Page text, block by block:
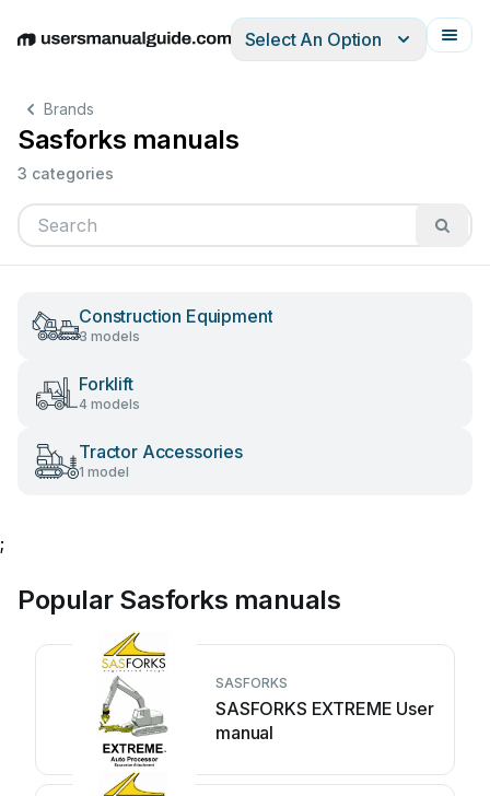
EnglishDeutschEspañolItalianoFrançais
Select An Option
Brands
Sasforks manuals
3 categories
Construction Equipment
3 models
Forklift
4 models
Tractor Accessories
1 model
;
Popular Sasforks manuals
SASFORKS
SASFORKS EXTREME User
manual